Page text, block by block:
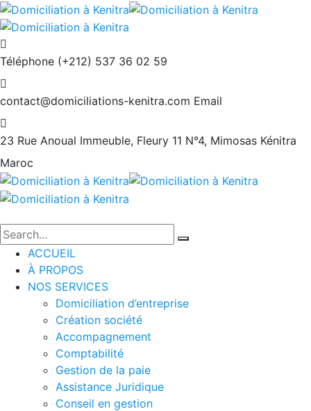
Téléphone (+212) 537 36 02 59
contact@domiciliations-kenitra.com Email
23 Rue Anoual Immeuble, Fleury 11 N°4, Mimosas Kénitra
Maroc
ACCUEIL
À PROPOS
NOS SERVICES
Domiciliation d’entreprise
Création société
Accompagnement
Comptabilité
Gestion de la paie
Assistance Juridique
Conseil en gestion